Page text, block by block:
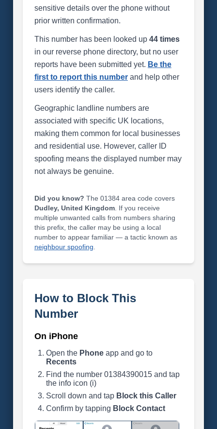
sensitive details over the phone without
prior written confirmation.
This number has been looked up 44 times
in our reverse phone directory, but no user
reports have been submitted yet. Be the
first to report this numberand help other
users identify the caller.
Geographic landline numbers are
associated with specific UK locations,
making them common for local businesses
and residential use. However, caller ID
spoofing means the displayed number may
not always be genuine.
Did you know? The 01384 area code covers
Dudley, United Kingdom. If you receive
multiple unwanted calls from numbers sharing
this prefix, the caller may be using a local
number to appear familiar — a tactic known as
neighbour spoofing
How to Block This
Number
On iPhone
Open the Phoneapp and go to
Recents
Find the number 01384390015 and tap
the info icon (i)
Scroll down and tap Block this Caller
Confirm by tapping Block Contact